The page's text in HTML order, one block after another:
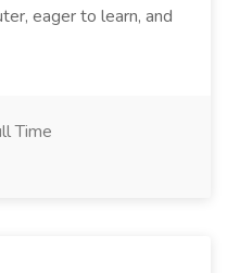
eager to learn, and
Time